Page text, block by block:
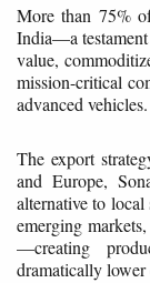
More than 75%
India—a
value,
mission-critical
advanced vehicles.
The export
and Europe,
alternative to
emerging
—creating
dramatically lower